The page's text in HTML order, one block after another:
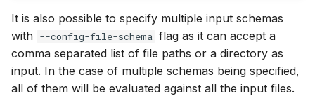
It is also possible to specify multiple input schemas
with --config-file-schema flag as it can accept a
comma separated list of file paths or a directory as
input. In the case of multiple schemas being specified,
all of them will be evaluated against all the input files.